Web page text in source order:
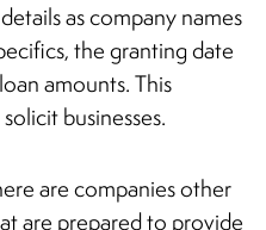
as company names
the granting date
amounts. This
businesses.
are companies other
are prepared to provide